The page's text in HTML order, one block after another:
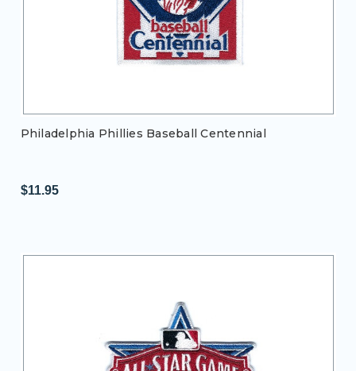
Philadelphia Phillies Baseball Centennial
$11.95